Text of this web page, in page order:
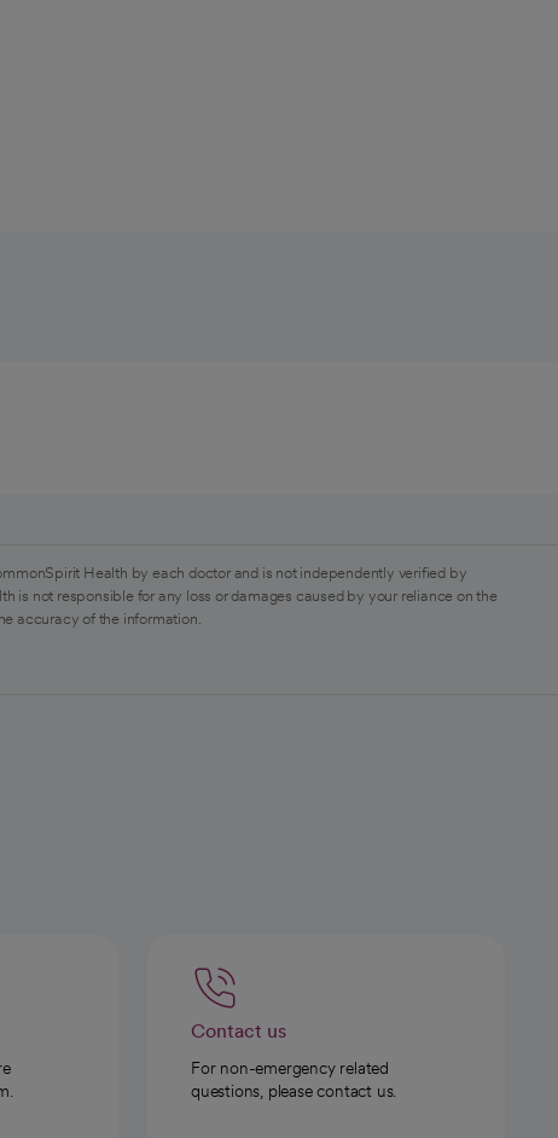
Health by each doctor and is not independently verified by
is not responsible for any loss or damages caused by your reliance on the
accuracy of the information.
Contact us
For non-emergency related
questions, please contact us.